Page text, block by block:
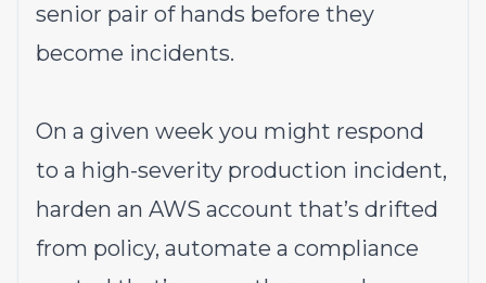
senior pair of hands before they
become incidents.
On a given week you might respond
to a high-severity production incident,
harden an AWS account that’s drifted
from policy, automate a compliance